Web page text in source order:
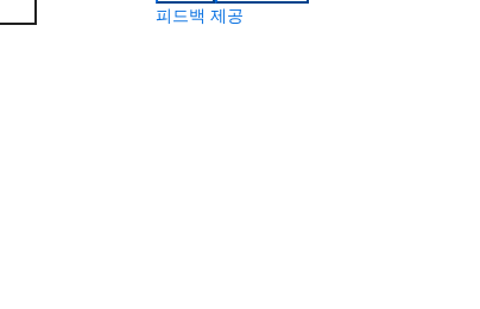
피드백 제공